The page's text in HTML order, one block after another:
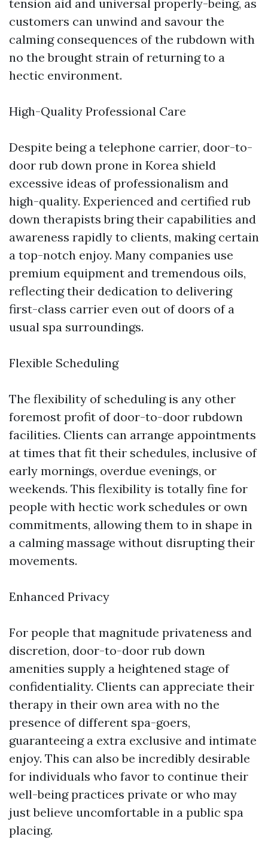
tension aid and universal properly-being, as
customers can unwind and savour the
calming consequences of the rubdown with
no the brought strain of returning to a
hectic environment.
High-Quality Professional Care
Despite being a telephone carrier, door-to-
door rub down prone in Korea shield
excessive ideas of professionalism and
high-quality. Experienced and certified rub
down therapists bring their capabilities and
awareness rapidly to clients, making certain
a top-notch enjoy. Many companies use
premium equipment and tremendous oils,
reflecting their dedication to delivering
first-class carrier even out of doors of a
usual spa surroundings.
Flexible Scheduling
The flexibility of scheduling is any other
foremost profit of door-to-door rubdown
facilities. Clients can arrange appointments
at times that fit their schedules, inclusive of
early mornings, overdue evenings, or
weekends. This flexibility is totally fine for
people with hectic work schedules or own
commitments, allowing them to in shape in
a calming massage without disrupting their
movements.
Enhanced Privacy
For people that magnitude privateness and
discretion, door-to-door rub down
amenities supply a heightened stage of
confidentiality. Clients can appreciate their
therapy in their own area with no the
presence of different spa-goers,
guaranteeing a extra exclusive and intimate
enjoy. This can also be incredibly desirable
for individuals who favor to continue their
well-being practices private or who may
just believe uncomfortable in a public spa
placing.